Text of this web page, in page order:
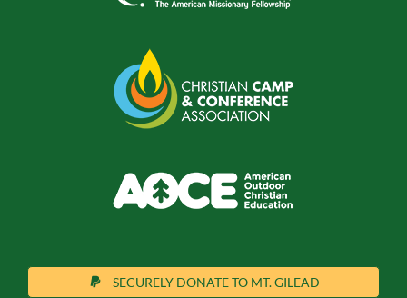
SECURELY DONATE TO MT. GILEAD